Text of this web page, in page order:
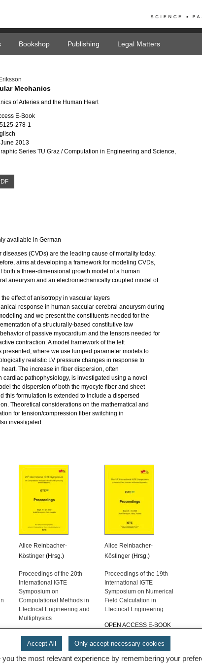
Bookshop Publishing Legal Matters
Mechanics
of Arteries and the Human Heart
E-Book
278-1
2013
Series TU Graz / Computation in Engineering and Science,
available in German
diseases (CVDs) are the leading cause of mortality today.
aims at developing a framework for modeling CVDs,
both a three-dimensional growth model of a human
aneurysm and an electromechanically coupled model of
effect of anisotropy in vascular layers
response in human saccular cerebral aneurysm during
and we present the constituents needed for the
of a structurally-based constitutive law
of passive myocardium and the tensors needed for
contraction. A model framework of the left
presented, where we use lumped parameter models to
realistic LV pressure changes in response to
The increase in fiber dispersion, often
cardiac pathophysiology, is investigated using a novel
the dispersion of both the myocyte fiber and sheet
this formulation is extended to include a dispersed
Theoretical considerations on the mathematical and
for tension/compression fiber switching in
investigated.
Alice Reinbacher-
Köstinger (Hrsg.)
Proceedings of the 20th
International IGTE
Symposium on
Computational Methods in
Electrical Engineering and
Multiphysics
Alice Reinbacher-
Köstinger(Hrsg.)
Proceedings of the 19th
International IGTE
Symposium on Numerical
Field Calculation in
Electrical Engineering
OPEN ACCESS E-BOOK
Accept All Only accept necessary cookies
the most relevant experience by remembering your